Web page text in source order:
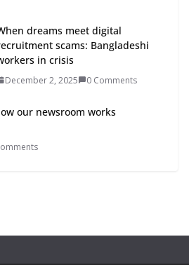
dreams meet digital
scams: Bangladeshi
in crisis
December 2, 2025 0 Comments
our newsroom works